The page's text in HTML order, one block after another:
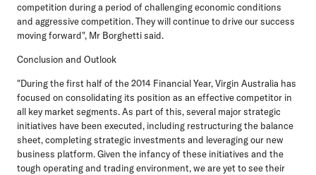
competition during a period of challenging economic conditions
and aggressive competition. They will continue to drive our success
moving forward", Mr Borghetti said.
Conclusion and Outlook
"During the first half of the 2014 Financial Year, Virgin Australia has
focused on consolidating its position as an effective competitor in
all key market segments. As part of this, several major strategic
initiatives have been executed, including restructuring the balance
sheet, completing strategic investments and leveraging our new
business platform. Given the infancy of these initiatives and the
tough operating and trading environment, we are yet to see their